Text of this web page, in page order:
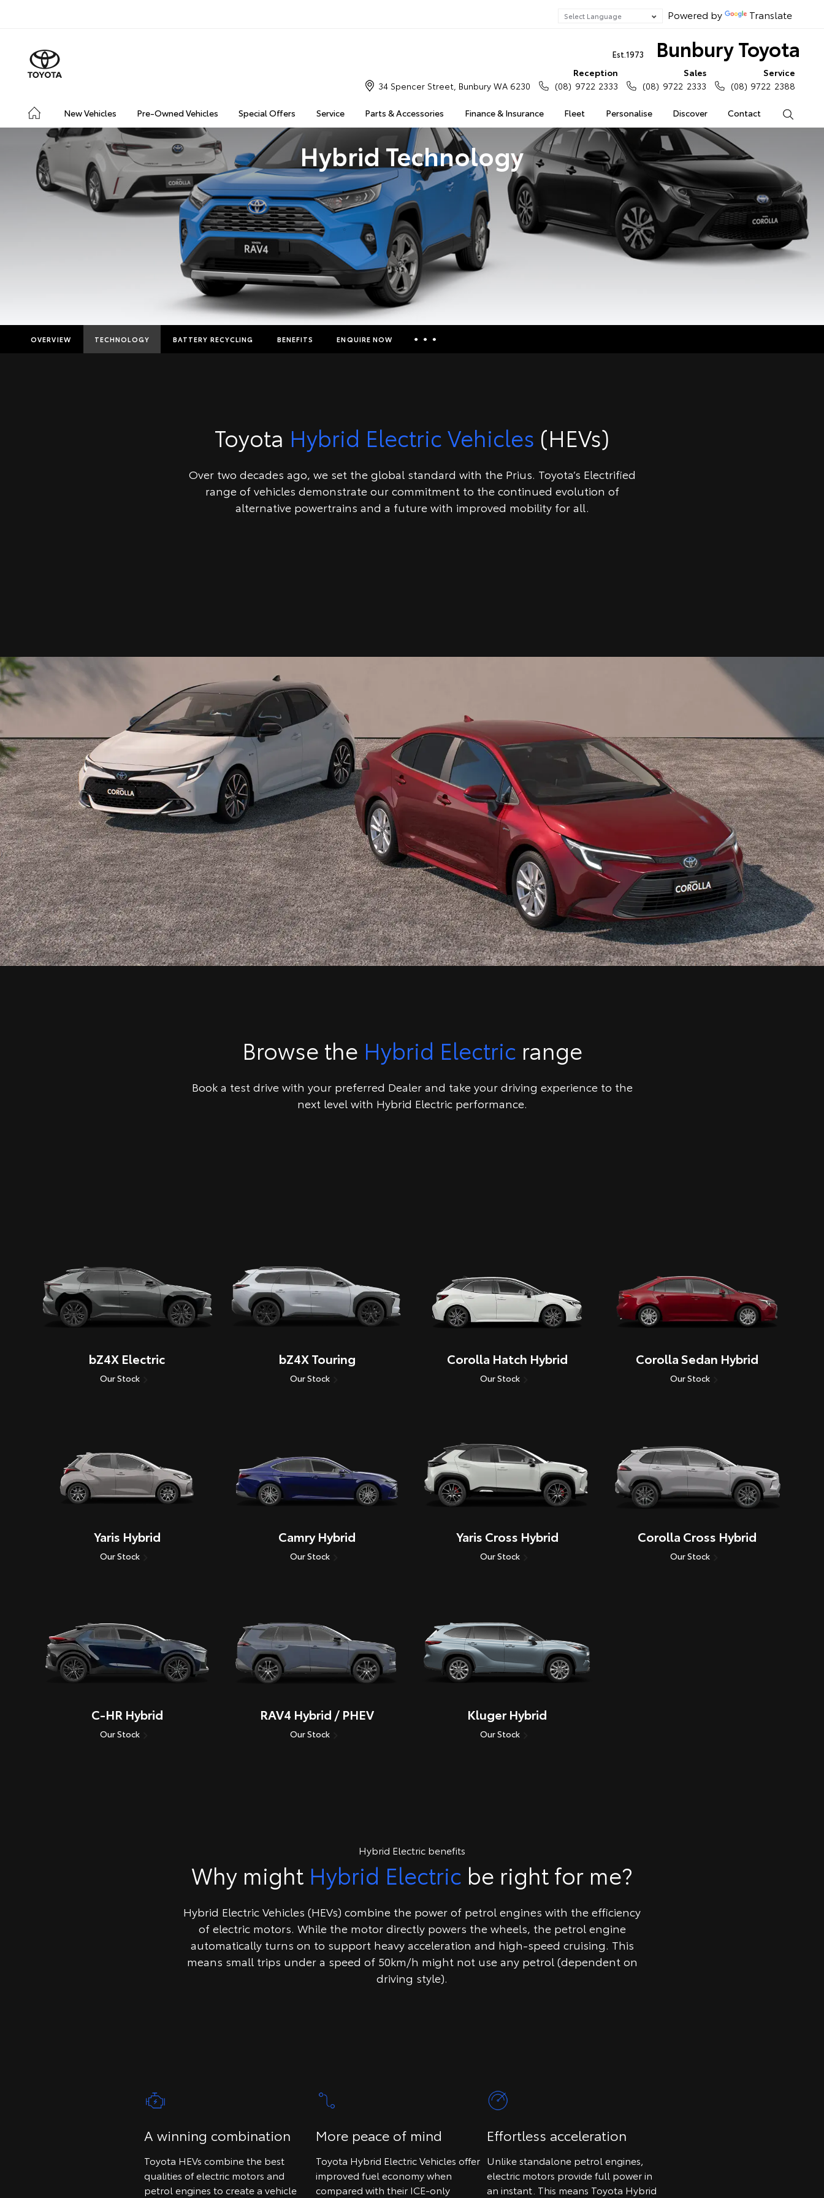
Powered by Translate
Bunbury Toyota
Est.1973
New Vehicles Pre-Owned Vehicles Special Offers Service Parts & Accessories Finance & Insurance Fleet Personalise Discover Contact
34 Spencer Street, Bunbury WA 6230
Reception
(08) 9722 2333
Sales
(08) 9722 2333
Service
(08) 9722 2388
Hybrid Technology
OVERVIEW TECHNOLOGY BATTERY RECYCLING BENEFITS ENQUIRE NOW
Toyota Access
Toyota Hybrid Electric Vehicles (HEVs)
Over two decades ago, we set the global standard with the Prius. Toyota’s Electrified
range of vehicles demonstrate our commitment to the continued evolution of
alternative powertrains and a future with improved mobility for all.
Browse the Hybrid Electric range
Book a test drive with your preferred Dealer and take your driving experience to the
next level with Hybrid Electric performance.
bZ4X Electric
Our Stock
bZ4X Touring
Our Stock
Corolla Hatch Hybrid
Our Stock
Corolla Sedan Hybrid
Our Stock
Yaris Hybrid
Our Stock
Camry Hybrid
Our Stock
Yaris Cross Hybrid
Our Stock
Corolla Cross Hybrid
Our Stock
C-HR Hybrid
Our Stock
RAV4 Hybrid / PHEV
Our Stock
Kluger Hybrid
Our Stock
Hybrid Electric benefits
Why might Hybrid Electric be right for me?
Hybrid Electric Vehicles (HEVs) combine the power of petrol engines with the efficiency
of electric motors. While the motor directly powers the wheels, the petrol engine
automatically turns on to support heavy acceleration and high-speed cruising. This
means small trips under a speed of 50km/h might not use any petrol (dependent on
driving style).
A winning combination
Toyota HEVs combine the best
qualities of electric motors and
petrol engines to create a vehicle
More peace of mind
Toyota Hybrid Electric Vehicles offer
improved fuel economy when
compared with their ICE-only
Effortless acceleration
Unlike standalone petrol engines,
electric motors provide full power in
an instant. This means Toyota Hybrid